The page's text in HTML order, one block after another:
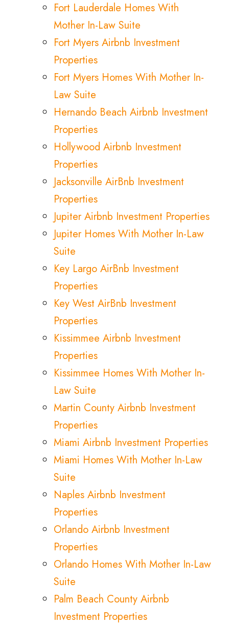
Fort Lauderdale Homes With
Mother In-Law Suite
Fort Myers Airbnb Investment
Properties
Fort Myers Homes With Mother In-
Law Suite
Hernando Beach Airbnb Investment
Properties
Hollywood Airbnb Investment
Properties
Jacksonville AirBnb Investment
Properties
Jupiter Airbnb Investment Properties
Jupiter Homes With Mother In-Law
Suite
Key Largo AirBnb Investment
Properties
Key West AirBnb Investment
Properties
Kissimmee Airbnb Investment
Properties
Kissimmee Homes With Mother In-
Law Suite
Martin County Airbnb Investment
Properties
Miami Airbnb Investment Properties
Miami Homes With Mother In-Law
Suite
Naples Airbnb Investment
Properties
Orlando Airbnb Investment
Properties
Orlando Homes With Mother In-Law
Suite
Palm Beach County Airbnb
Investment Properties